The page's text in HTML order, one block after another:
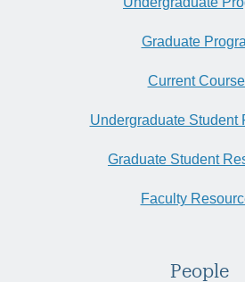
Graduate
Current
Undergraduate Student
Graduate Student
Faculty
People